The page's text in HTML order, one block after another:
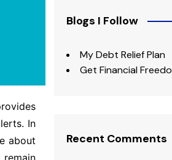
In
about
Blogs I Follow
My Debt Relief Plan
Get Financial
Recent Comments